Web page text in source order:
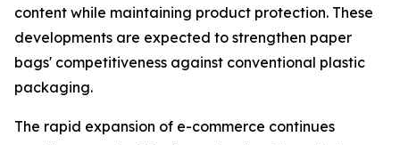
content while maintaining product protection. These
developments are expected to strengthen paper
bags' competitiveness against conventional plastic
packaging.
The rapid expansion of e-commerce continues